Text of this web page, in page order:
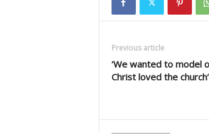
Previous article
‘We wanted to model
Christ loved the church’